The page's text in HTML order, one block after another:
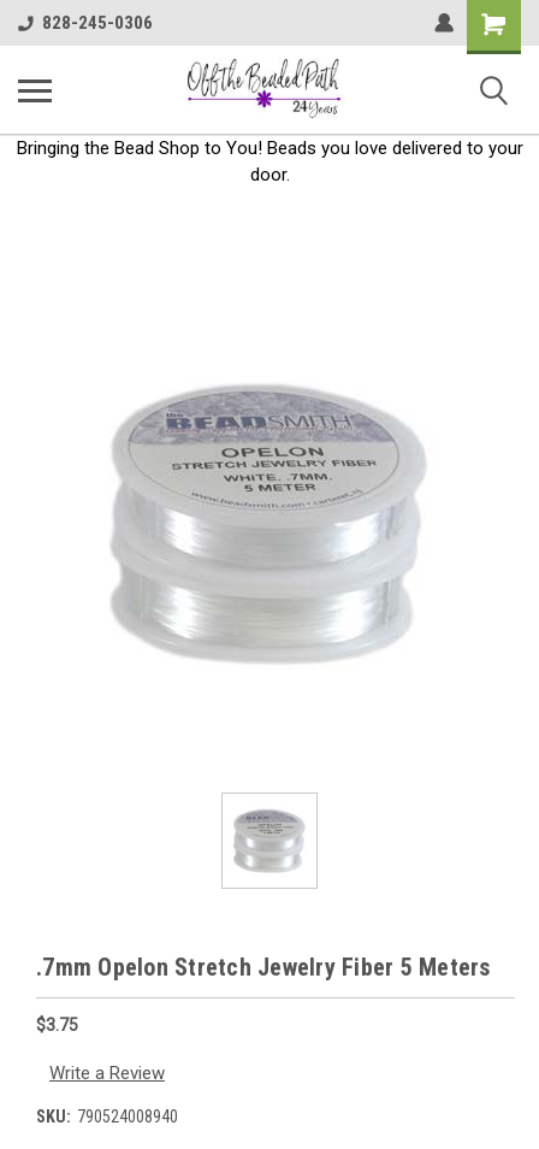
828-245-0306
Shopping
Cart
Bringing the Bead Shop to You! Beads you love delivered to your
door.
.7mm Opelon Stretch Jewelry Fiber 5 Meters
$3.75
Write a Review
SKU: 790524008940